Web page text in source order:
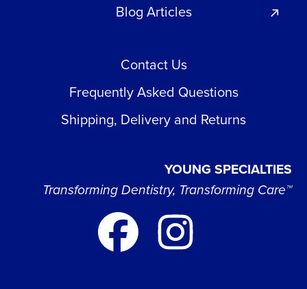
Blog Articles
Contact Us
Frequently Asked Questions
Shipping, Delivery and Returns
YOUNG SPECIALTIES
Transforming Dentistry, Transforming Care™